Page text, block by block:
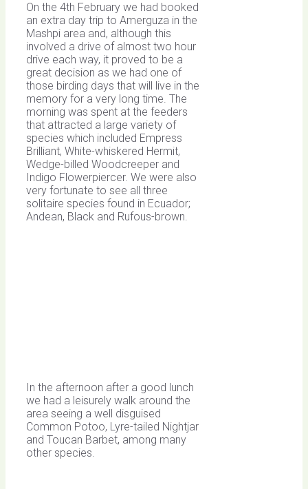
On the 4th February we had booked
an extra day trip to Amerguza in the
Mashpi area and, although this
involved a drive of almost two hour
drive each way, it proved to be a
great decision as we had one of
those birding days that will live in the
memory for a very long time. The
morning was spent at the feeders
that attracted a large variety of
species which included Empress
Brilliant, White-whiskered Hermit,
Wedge-billed Woodcreeper and
Indigo Flowerpiercer. We were also
very fortunate to see all three
solitaire species found in Ecuador;
Andean, Black and Rufous-brown.
In the afternoon after a good lunch
we had a leisurely walk around the
area seeing a well disguised
Common Potoo, Lyre-tailed Nightjar
and Toucan Barbet, among many
other species.